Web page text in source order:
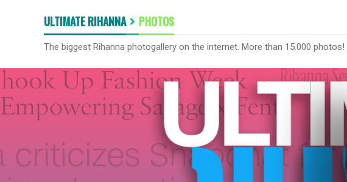
ULTIMATE RIHANNA PHOTOS
The biggest Rihanna photogallery on the internet. More than 15.000 photos!